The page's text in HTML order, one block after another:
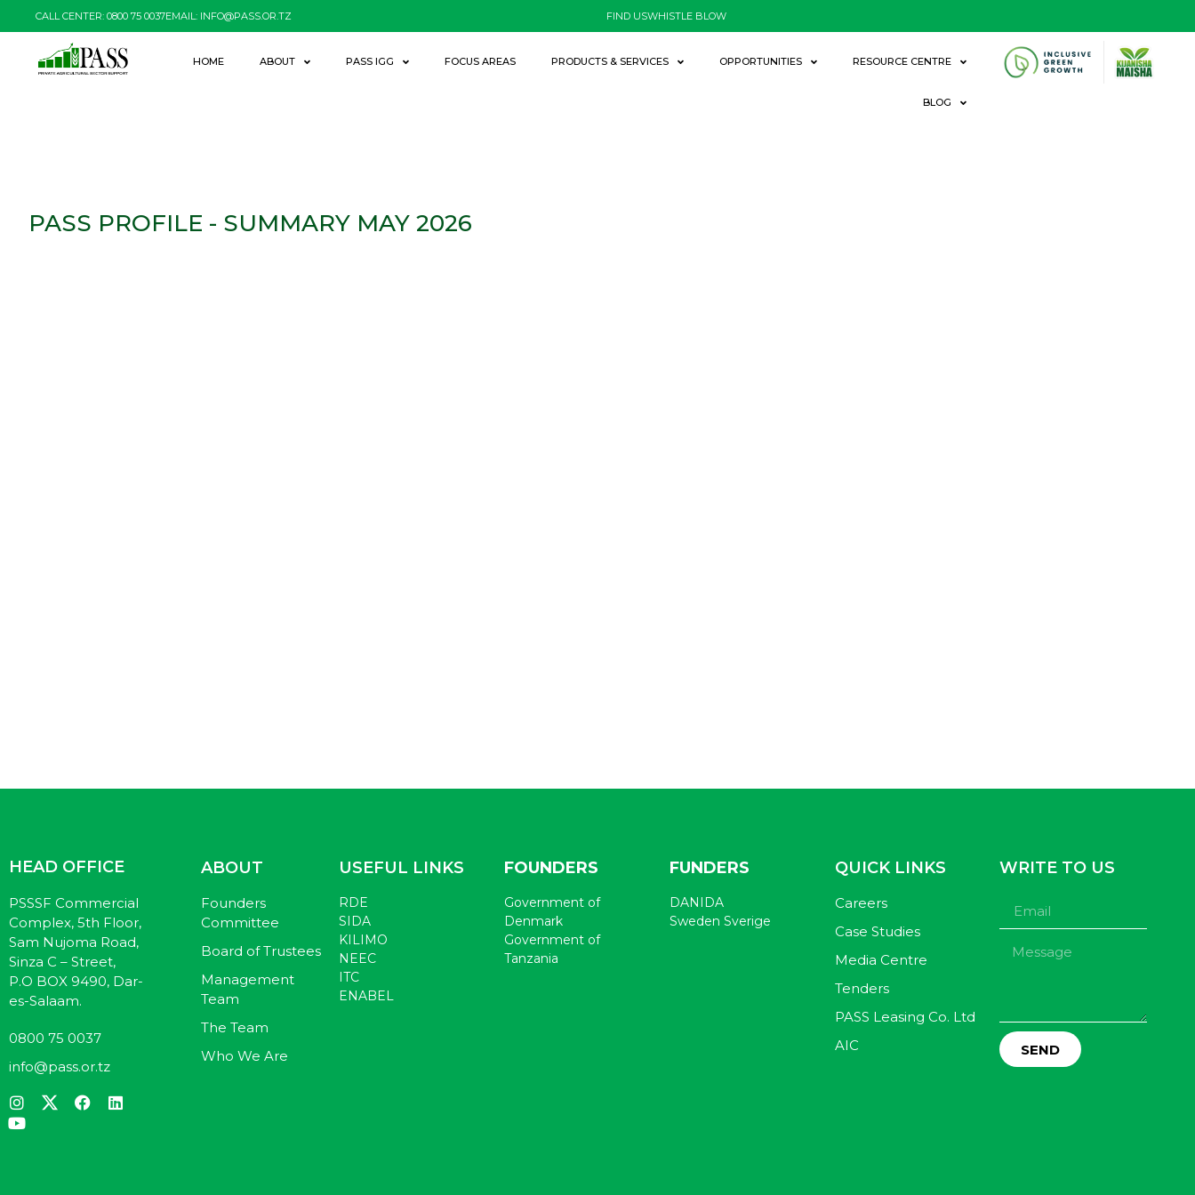
CALL CENTER: 0800 75 0037EMAIL: INFO@PASS.OR.TZ FIND USWHISTLE BLOW
HOME ABOUT PASS IGG FOCUS AREAS PRODUCTS & SERVICES OPPORTUNITIES RESOURCE CENTRE
BLOG
PASS PROFILE - SUMMARY MAY 2026
HEAD OFFICE
PSSSF Commercial
Complex, 5th Floor,
Sam Nujoma Road,
Sinza C – Street,
P.O BOX 9490, Dar-
es-Salaam.
0800 75 0037
info@pass.or.tz
ABOUT
Founders
Committee
Board of Trustees
Management
Team
The Team
Who We Are
USEFUL LINKS
RDE
SIDA
KILIMO
NEEC
ITC
ENABEL
FOUNDERS
Government of
Denmark
Government of
Tanzania
FUNDERS
DANIDA
Sweden Sverige
QUICK LINKS
Careers
Case Studies
Media Centre
Tenders
PASS Leasing Co. Ltd
AIC
WRITE TO US
SEND